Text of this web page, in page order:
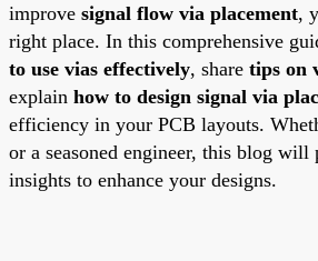
improve signal flow via placement,
right place. In this comprehensive
to use vias effectively, share tips on
explain how to design signal via
efficiency in your PCB layouts.
or a seasoned engineer, this blog will
insights to enhance your designs.